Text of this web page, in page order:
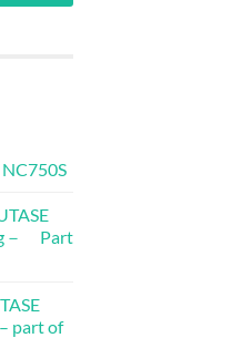
－ Part
part of